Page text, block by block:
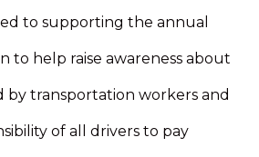
to supporting the annual
to help raise awareness about
by transportation workers and
of all drivers to pay